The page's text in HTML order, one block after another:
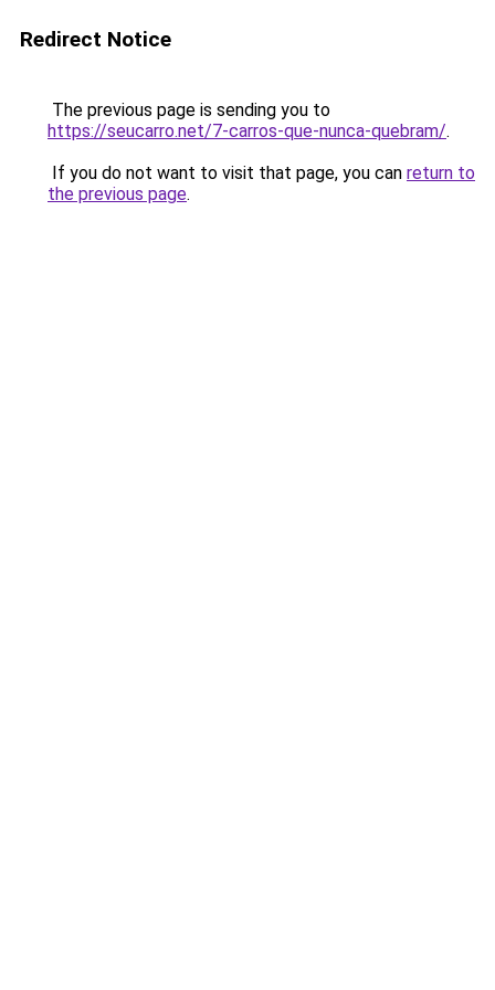
Redirect Notice
The previous page is sending you to
https://seucarro.net/7-carros-que-nunca-quebram/.
If you do not want to visit that page, you can return to
the previous page.